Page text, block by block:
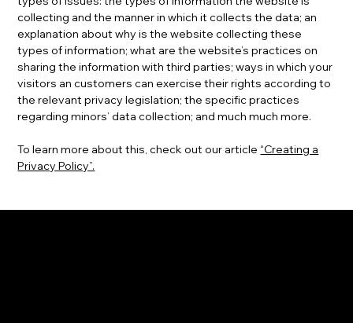
collecting and the manner in which it collects the data; an
explanation about why is the website collecting these
types of information; what are the website’s practices on
sharing the information with third parties; ways in which your
visitors an customers can exercise their rights according to
the relevant privacy legislation; the specific practices
regarding minors’ data collection; and much much more.
To learn more about this, check out our article “Creating a
Privacy Policy”.